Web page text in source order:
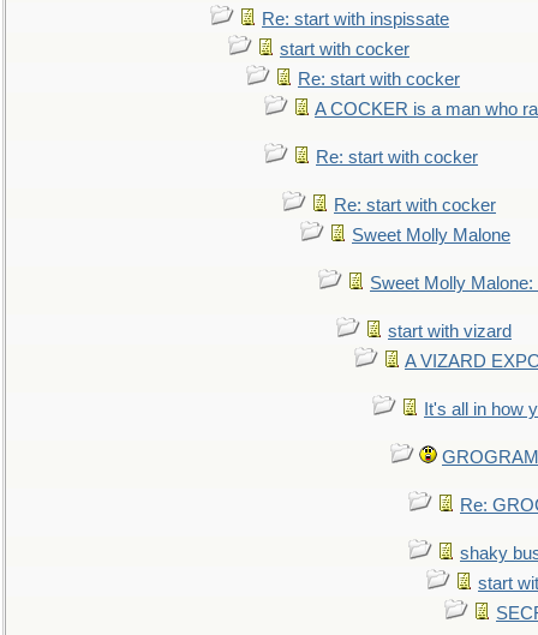
Re: start with inspissate
start with cocker
Re: start with cocker
A COCKER is a man who
Re: start with cocker
Re: start with cocker
Sweet Molly Malone
Sweet Molly
start with vizard
A VIZARD
It's all in how
Re:
shaky
start